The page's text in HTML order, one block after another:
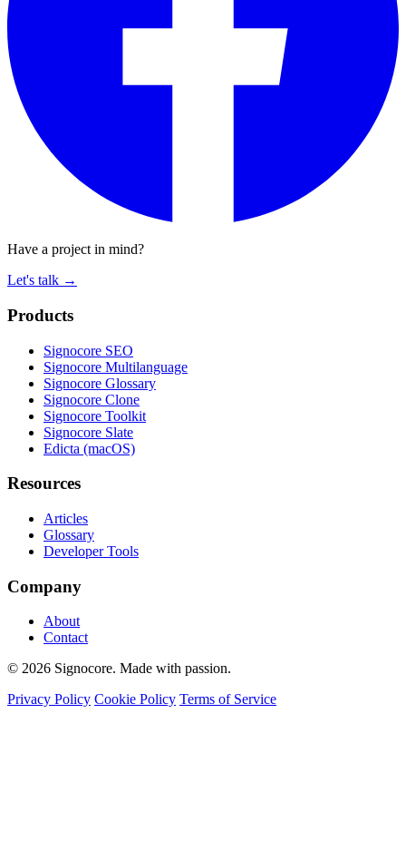
Have a project in mind?
Let's talk →
Products
Signocore SEO
Signocore Multilanguage
Signocore Glossary
Signocore Clone
Signocore Toolkit
Signocore Slate
Edicta (macOS)
Resources
Articles
Glossary
Developer Tools
Company
About
Contact
© 2026 Signocore. Made with passion.
Privacy Policy Cookie Policy Terms of Service